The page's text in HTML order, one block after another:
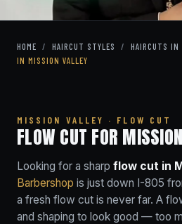
HOME / HAIRCUT STYLES / HAIRCUTS IN
IN MISSION VALLEY
MISSION VALLEY · FLOW CUT
FLOW CUT FOR
Looking for a sharp flow cut in
Barbershop is just down I-805
a fresh flow cut is never far. A
and shaping to look good — too